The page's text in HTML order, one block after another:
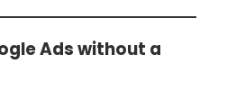
Ads without a